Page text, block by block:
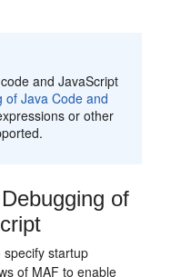
and JavaScript
of Java Code and
or other
of
specify startup
of MAF to enable